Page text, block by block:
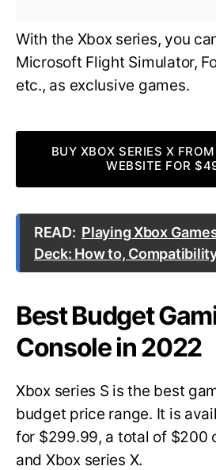
With the Xbox series, you
Microsoft Flight Simulator,
etc., as exclusive games.
BUY XBOX SERIES X
WEBSITE FOR
READ: Playing Xbox
Deck: How to,
Best Budget
Console in 2022
Xbox series S is the best
budget price range. It is
for $299.99, a total of $200
and Xbox series X.